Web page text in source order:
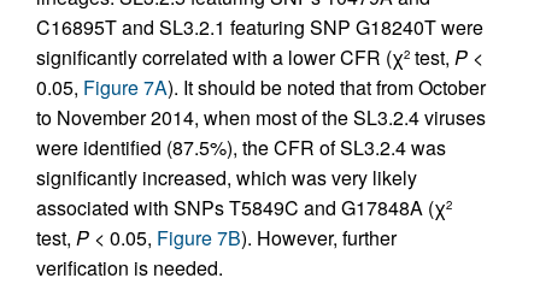
C16895T and SL3.2.1 featuring SNP G18240T were
significantly correlated with a lower CFR (χ2 test, P <
0.05, Figure 7A). It should be noted that from October
to November 2014, when most of the SL3.2.4 viruses
were identified (87.5%), the CFR of SL3.2.4 was
significantly increased, which was very likely
associated with SNPs T5849C and G17848A (χ2
test, P < 0.05, Figure 7B). However, further
verification is needed.